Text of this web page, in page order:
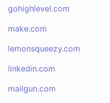
gohighlevel.com
make.com
lemonsqueezy.com
linkedin.com
mailgun.com